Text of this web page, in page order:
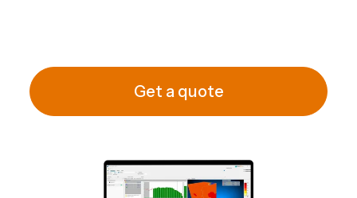
Get a quote